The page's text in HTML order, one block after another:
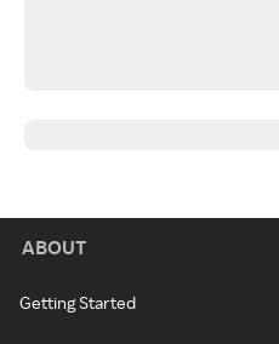
ABOUT
Getting Started